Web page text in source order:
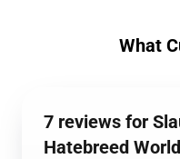
What
7 reviews for
Hatebreed